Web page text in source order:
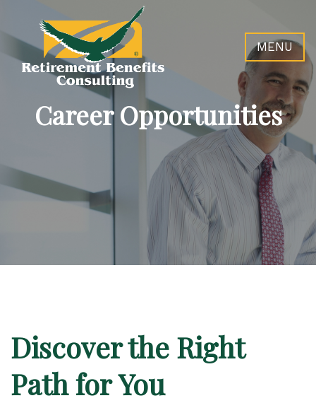
MENU
Career Opportunities
Discover the Right
Path for You